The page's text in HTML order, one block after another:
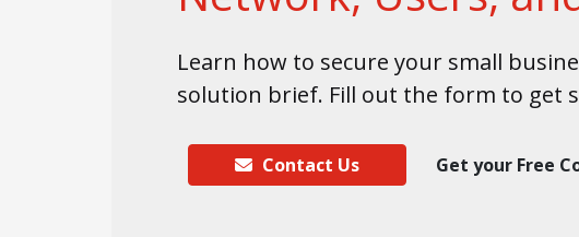
Learn how to secure your small
solution brief. Fill out the form to get
Contact Us Get your Free